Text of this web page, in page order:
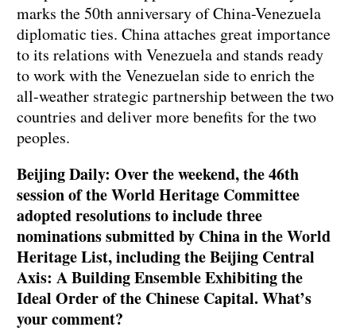
marks the 50th anniversary of China-Venezuela
diplomatic ties. China attaches great importance
to its relations with Venezuela and stands ready
to work with the Venezuelan side to enrich the
all-weather strategic partnership between the two
countries and deliver more benefits for the two
peoples.
Beijing Daily: Over the weekend, the 46th
session of the World Heritage Committee
adopted resolutions to include three
nominations submitted by China in the World
Heritage List, including the Beijing Central
Axis: A Building Ensemble Exhibiting the
Ideal Order of the Chinese Capital. What’s
your comment?